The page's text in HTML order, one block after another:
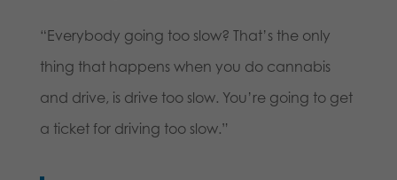
“Everybody going too slow? That’s the only
thing that happens when you do cannabis
and drive, is drive too slow. You’re going to get
a ticket for driving too slow.”